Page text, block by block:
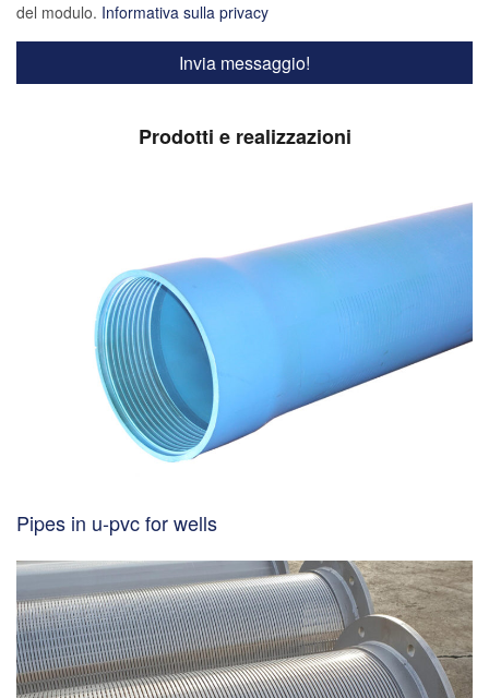
del modulo. Informativa sulla privacy
Prodotti e realizzazioni
Pipes in u-pvc for wells